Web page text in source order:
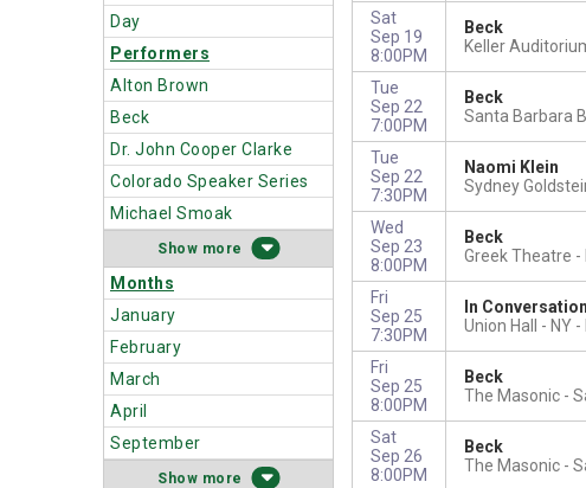
Day
Performers
Alton Brown
Beck
Dr. John Cooper Clarke
Colorado Speaker Series
Michael Smoak
more
Months
January
February
March
April
September
more
Sat
Sep 19
8:00PM
Beck
Keller
Tue
Sep 22
7:00PM
Beck
Santa Barbara
Tue
Sep 22
7:30PM
Naomi Klein
Sydney
Wed
Sep 23
8:00PM
Beck
Greek Theatre -
Fri
Sep 25
7:30PM
In
Union Hall - NY
Fri
Sep 25
8:00PM
Beck
The Masonic -
Sat
Sep 26
8:00PM
Beck
The Masonic -